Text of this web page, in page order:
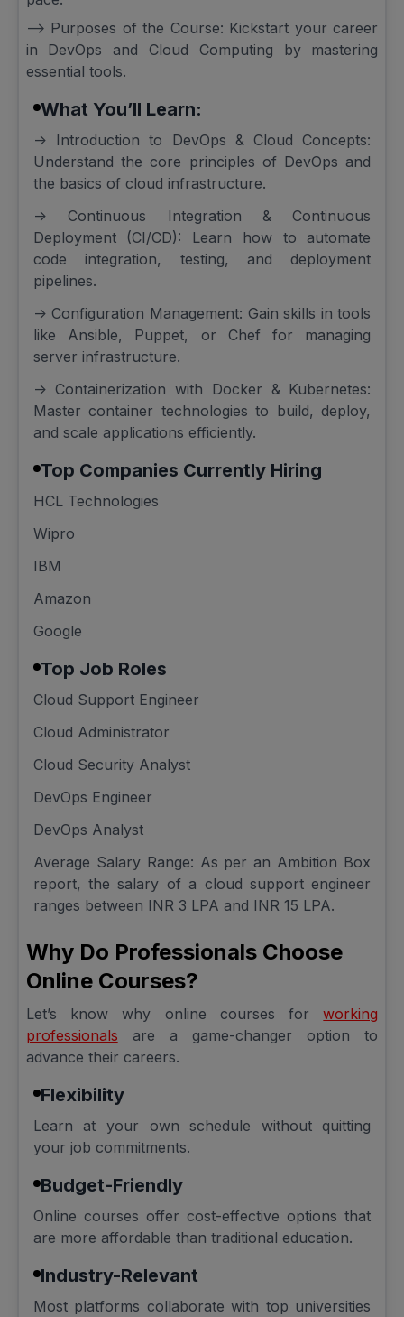
--> Purposes of the Course: Kickstart your career
in DevOps and Cloud Computing by mastering
essential tools.
What You’ll Learn:
-> Introduction to DevOps & Cloud Concepts:
Understand the core principles of DevOps and
the basics of cloud infrastructure.
-> Continuous Integration & Continuous
Deployment (CI/CD): Learn how to automate
code integration, testing, and deployment
pipelines.
-> Configuration Management: Gain skills in tools
like Ansible, Puppet, or Chef for managing
server infrastructure.
-> Containerization with Docker & Kubernetes:
Master container technologies to build, deploy,
and scale applications efficiently.
Top Companies Currently Hiring
HCL Technologies
Wipro
IBM
Amazon
Google
Top Job Roles
Cloud Support Engineer
Cloud Administrator
Cloud Security Analyst
DevOps Engineer
DevOps Analyst
Average Salary Range: As per an Ambition Box
report, the salary of a cloud support engineer
ranges between INR 3 LPA and INR 15 LPA.
Why Do Professionals Choose
Online Courses?
Let’s know why online courses forworking
professionals are a game-changer option to
advance their careers.
Flexibility
Learn at your own schedule without quitting
your job commitments.
Budget-Friendly
Online courses offer cost-effective options that
are more affordable than traditional education.
Industry-Relevant
Most platforms collaborate with top universities